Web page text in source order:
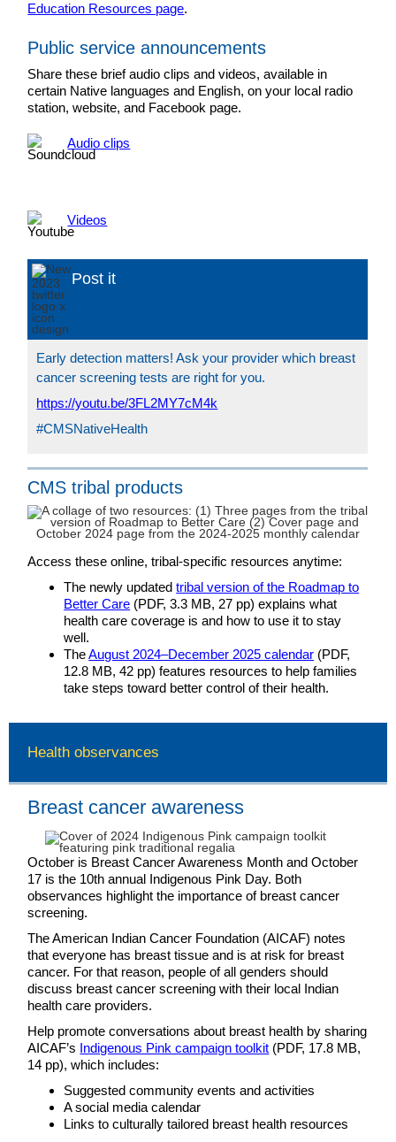
Education Resources page.
Public service announcements
Share these brief audio clips and videos, available in
certain Native languages and English, on your local radio
station, website, and Facebook page.
Audio clips
Videos
Post it
Early detection matters! Ask your provider which breast
cancer screening tests are right for you.
https://youtu.be/3FL2MY7cM4k
#CMSNativeHealth
CMS tribal products
Access these online, tribal-specific resources anytime:
The newly updatedtribal version of the Roadmap to
Better Care (PDF, 3.3 MB, 27 pp) explains what
health care coverage is and how to use it to stay
well.
TheAugust 2024–December 2025 calendar (PDF,
12.8 MB, 42 pp) features resources to help families
take steps toward better control of their health.
Health observances
Breast cancer awareness
October is Breast Cancer Awareness Month and October
17 is the 10th annual Indigenous Pink Day. Both
observances highlight the importance of breast cancer
screening.
The American Indian Cancer Foundation (AICAF) notes
that everyone has breast tissue and is at risk for breast
cancer. For that reason, people of all genders should
discuss breast cancer screening with their local Indian
health care providers.
Help promote conversations about breast health by sharing
AICAF’s Indigenous Pink campaign toolkit (PDF, 17.8 MB,
14 pp), which includes:
Suggested community events and activities
A social media calendar
Links to culturally tailored breast health resources